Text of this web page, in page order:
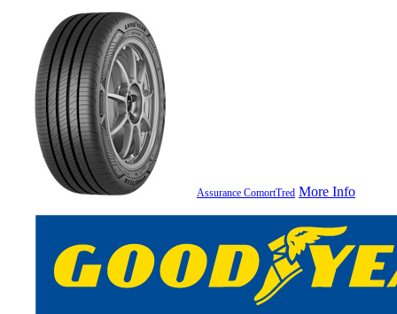
Assurance ComortTred More Info